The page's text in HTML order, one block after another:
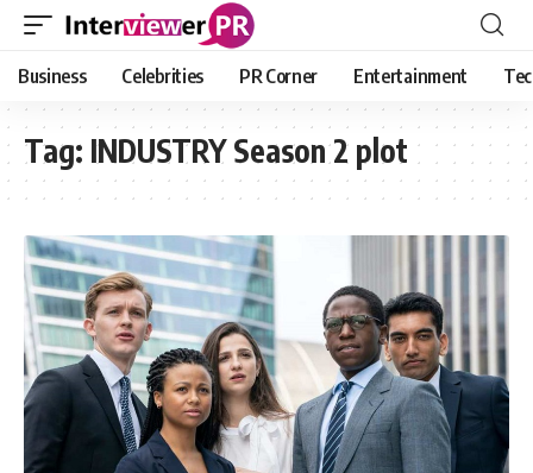
Business Celebrities PR Corner Entertainment
Tag: INDUSTRY Season 2 plot